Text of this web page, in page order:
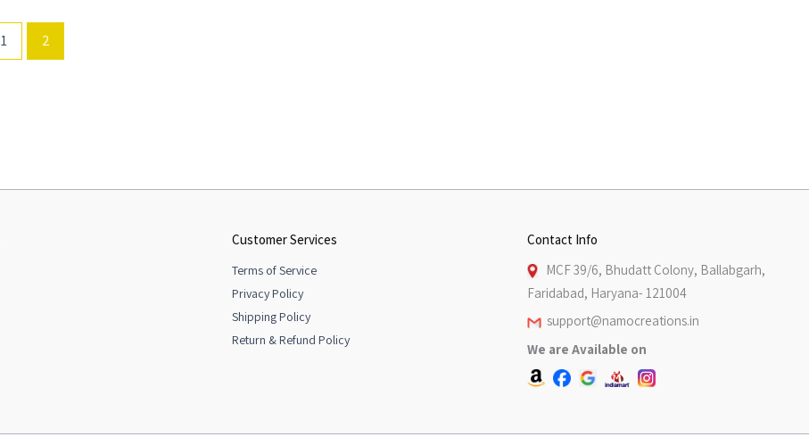
1 2
Customer Services
Terms of Service
Privacy Policy
Shipping Policy
Return & Refund Policy
Contact Info
MCF 39/6, Bhudatt Colony, Ballabgarh,
Faridabad, Haryana- 121004
support@namocreations.in
We are Available on